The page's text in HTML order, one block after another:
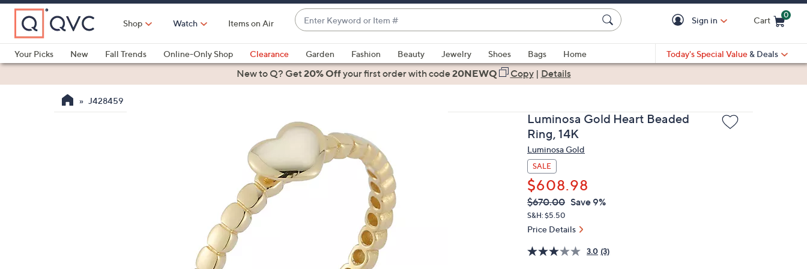
Skip
Main
Content
Shop Watch Items on Air
Enter
Keyword
or
Item
#
suggestions
are
up
arrow
keys
Sign in Cart
0
Your Picks
New Fall Trends Online-Only Shop Clearance Garden Fashion Beauty Jewelry Shoes Bags
Home
Health & Fitness
Today's Special Value & Deals
New to Q? Get20% Offyour first orderwith code20NEWQ Copy| Details
J428459
Luminosa Gold Heart Beaded
Ring, 14K
Luminosa Gold
SALE
$608.98
QVC
PRICE:
Deleted
$670.00 Save 9%
S&H: $5.50
Price Details
3.0 (3)